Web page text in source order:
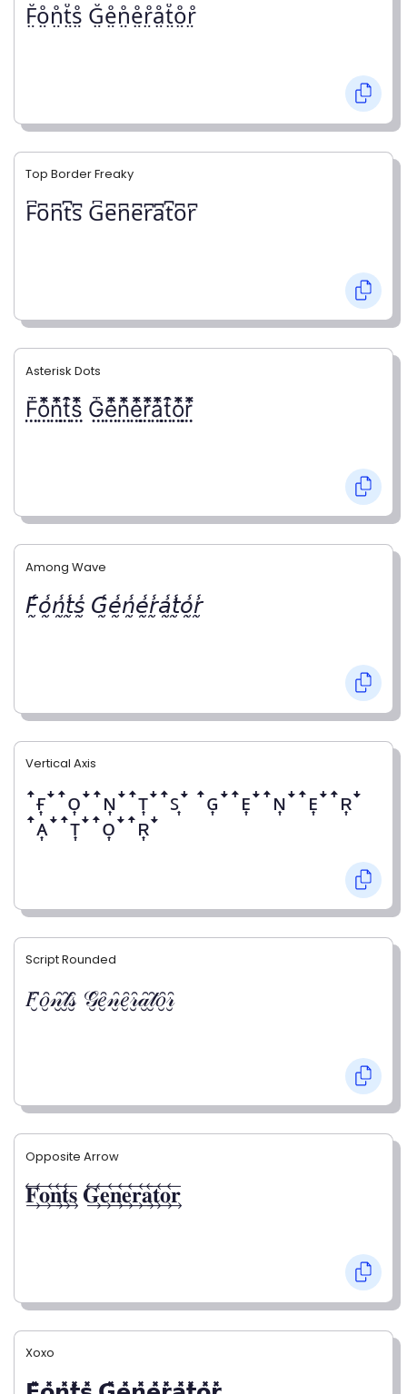
F̤̊o̤̊n̤̊t̤̊s̤̊ G̤̊e̤̊n̤̊e̤̊r̤̊å̤t̤̊o̤̊r̤̊
Top Border Freaky
F͆o͆n͆t͆s͆ G͆e͆n͆e͆r͆a͆t͆o͆r͆
Asterisk Dots
F⃨⃰o⃨⃰n⃨⃰t⃨⃰s⃨⃰ G⃨⃰e⃨⃰n⃨⃰e⃨⃰r⃨⃰a⃨⃰t⃨⃰o⃨⃰r⃨⃰
Among Wave
𝘍̰̾𝘰̰̾𝘯̰̾𝘵̰̾𝘴̰̾ 𝘎̰̾𝘦̰̾𝘯̰̾𝘦̰̾𝘳̰̾𝘢̰̾𝘵̰̾𝘰̰̾𝘳̰̾
Vertical Axis
ꜛғ͎ꜜꜛᴏ͎ꜜꜛɴ͎ꜜꜛᴛ͎ꜜꜛꜱ͎ꜜ ꜛɢ͎ꜜꜛᴇ͎ꜜꜛɴ͎ꜜꜛᴇ͎ꜜꜛʀ͎ꜜ
ꜛᴀ͎ꜜꜛᴛ͎ꜜꜛᴏ͎ꜜꜛʀ͎ꜜ
Script Rounded
𝐹̮̑𝑜̮̑𝓃̮̑𝓉̮̑𝓈̮̑ 𝒢̮̑𝑒̮̑𝓃̮̑𝑒̮̑𝓇̮̑𝒶̮̑𝓉̮̑𝑜̮̑𝓇̮̑
Opposite Arrow
𝐅⃯⃖𝐨⃯⃖𝐧⃯⃖𝐭⃯⃖𝐬⃯⃖ 𝐆⃯⃖𝐞⃯⃖𝐧⃯⃖𝐞⃯⃖𝐫⃯⃖𝐚⃯⃖𝐭⃯⃖𝐨⃯⃖𝐫⃯⃖
Xoxo